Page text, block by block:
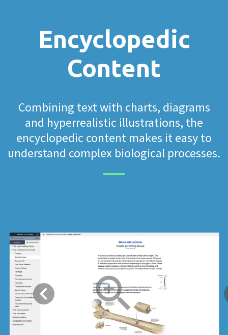
Encyclopedic
Content
Combining text with charts, diagrams
and hyperrealistic illustrations, the
encyclopedic content makes it easy to
understand complex biological processes.